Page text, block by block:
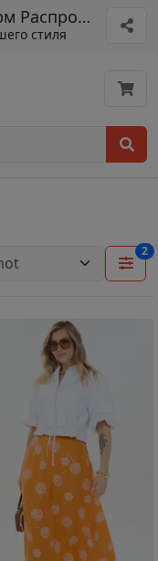
Распродажа
стиля
2